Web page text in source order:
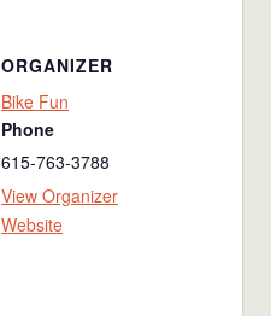
ORGANIZER
Bike Fun
Phone
615-763-3788
View Organizer
Website